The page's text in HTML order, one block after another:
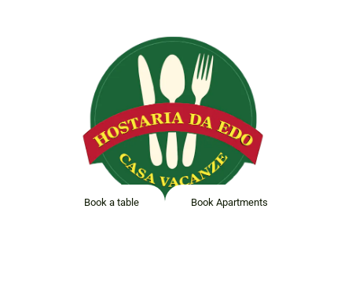
HOSTARIA DA EDO
Book a table Book Apartments